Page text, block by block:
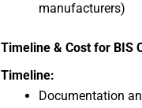
manufacturers)
Timeline & Cost for BIS
Timeline:
Documentation